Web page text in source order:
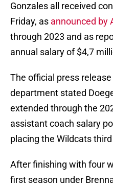
Gonzales all received
Friday, as announced by
through 2023 and as
annual salary of $4,7
The official press
department stated
extended through the
assistant coach salary
placing the Wildcats
After finishing with four
first season under